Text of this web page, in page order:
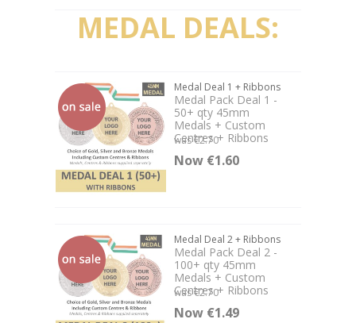
MEDAL DEALS:
Medal Deal 1 + Ribbons
Medal Pack Deal 1 -
50+ qty 45mm
Medals + Custom
Centres + Ribbons
was €2.70
Now €1.60
Medal Deal 2 + Ribbons
Medal Pack Deal 2 -
100+ qty 45mm
Medals + Custom
Centres + Ribbons
was €2.70
Now €1.49